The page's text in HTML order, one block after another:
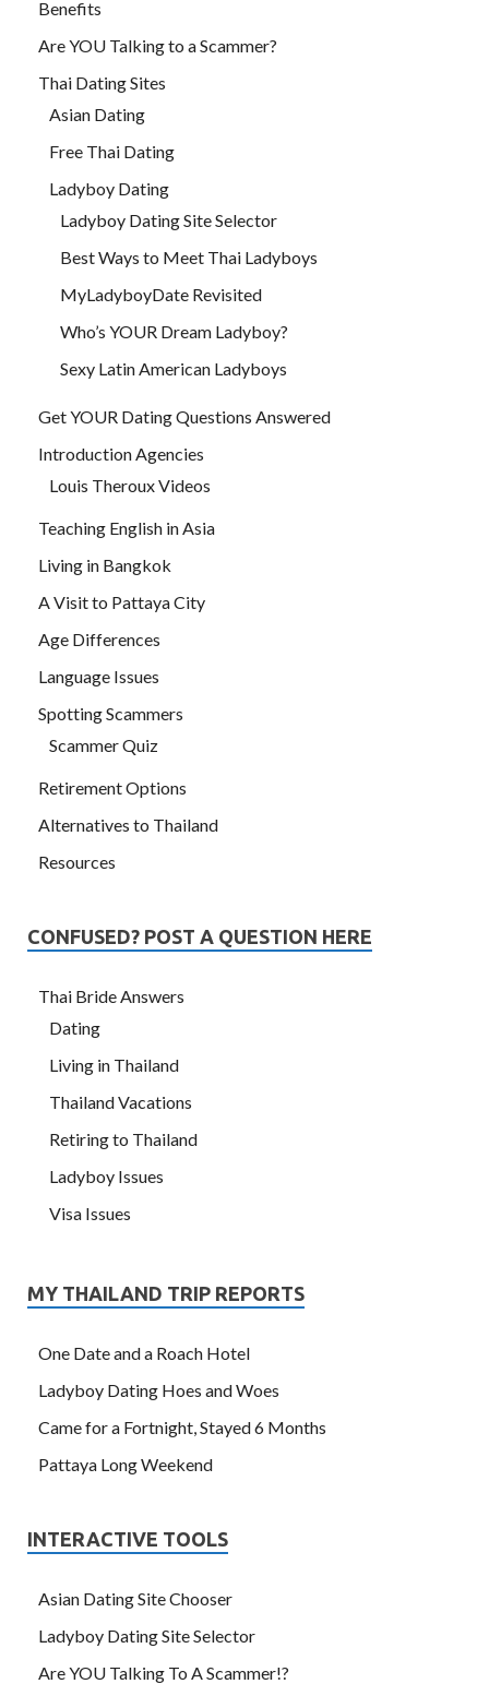
Benefits
Are YOU Talking to a Scammer?
Thai Dating Sites
Asian Dating
Free Thai Dating
Ladyboy Dating
Ladyboy Dating Site Selector
Best Ways to Meet Thai Ladyboys
MyLadyboyDate Revisited
Who’s YOUR Dream Ladyboy?
Sexy Latin American Ladyboys
Get YOUR Dating Questions Answered
Introduction Agencies
Louis Theroux Videos
Teaching English in Asia
Living in Bangkok
A Visit to Pattaya City
Age Differences
Language Issues
Spotting Scammers
Scammer Quiz
Retirement Options
Alternatives to Thailand
Resources
CONFUSED? POST A QUESTION HERE
Thai Bride Answers
Dating
Living in Thailand
Thailand Vacations
Retiring to Thailand
Ladyboy Issues
Visa Issues
MY THAILAND TRIP REPORTS
One Date and a Roach Hotel
Ladyboy Dating Hoes and Woes
Came for a Fortnight, Stayed 6 Months
Pattaya Long Weekend
INTERACTIVE TOOLS
Asian Dating Site Chooser
Ladyboy Dating Site Selector
Are YOU Talking To A Scammer!?